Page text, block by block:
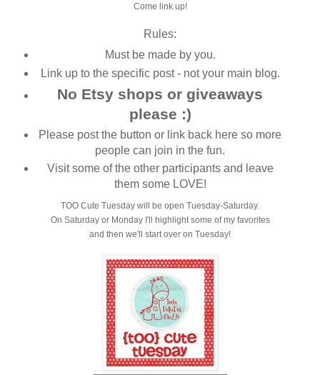
Come link up!
Rules:
Must be made by you.
Link up to the specific post - not your main blog.
No Etsy shops or giveaways
please :)
Please post the button or link back here so more
people can join in the fun.
Visit some of the other participants and leave
them some LOVE!
TOO Cute Tuesday will be open Tuesday-Saturday.
On Saturday or Monday I'll highlight some of my favorites
and then we'll start over on Tuesday!